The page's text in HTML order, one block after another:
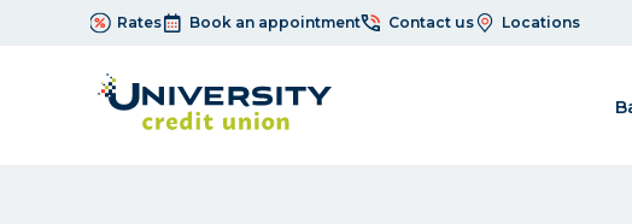
Rates Book an appointment Contact us Locations